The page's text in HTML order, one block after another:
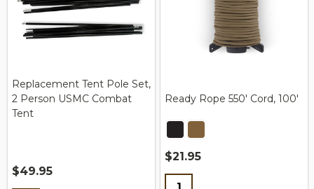
Replacement Tent Pole Set,
2 Person USMC Combat
Tent
$49.95
Ready Rope 550' Cord, 100'
$21.95
Quantity: